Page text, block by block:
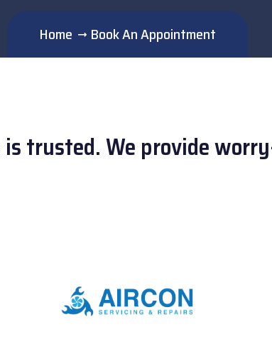
Home Book An Appointment
trusted. We provide